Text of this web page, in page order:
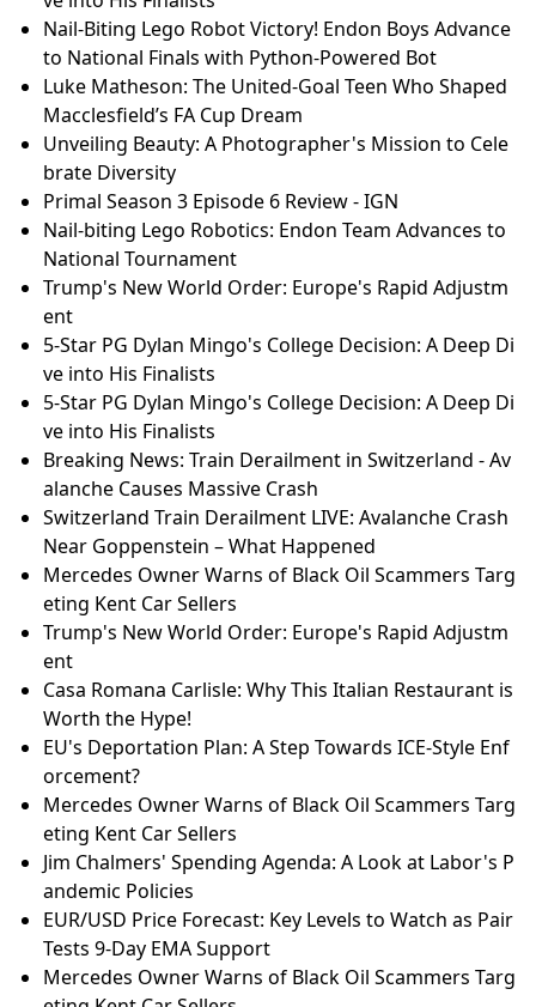
Nail-Biting Lego Robot Victory! Endon Boys Advance
to National Finals with Python-Powered Bot
Luke Matheson: The United-Goal Teen Who Shaped
Macclesfield’s FA Cup Dream
Unveiling Beauty: A Photographer's Mission to Cele
brate Diversity
Primal Season 3 Episode 6 Review - IGN
Nail-biting Lego Robotics: Endon Team Advances to
National Tournament
Trump's New World Order: Europe's Rapid Adjustm
ent
5-Star PG Dylan Mingo's College Decision: A Deep Di
ve into His Finalists
5-Star PG Dylan Mingo's College Decision: A Deep Di
ve into His Finalists
Breaking News: Train Derailment in Switzerland - Av
alanche Causes Massive Crash
Switzerland Train Derailment LIVE: Avalanche Crash
Near Goppenstein – What Happened
Mercedes Owner Warns of Black Oil Scammers Targ
eting Kent Car Sellers
Trump's New World Order: Europe's Rapid Adjustm
ent
Casa Romana Carlisle: Why This Italian Restaurant is
Worth the Hype!
EU's Deportation Plan: A Step Towards ICE-Style Enf
orcement?
Mercedes Owner Warns of Black Oil Scammers Targ
eting Kent Car Sellers
Jim Chalmers' Spending Agenda: A Look at Labor's P
andemic Policies
EUR/USD Price Forecast: Key Levels to Watch as Pair
Tests 9-Day EMA Support
Mercedes Owner Warns of Black Oil Scammers Targ